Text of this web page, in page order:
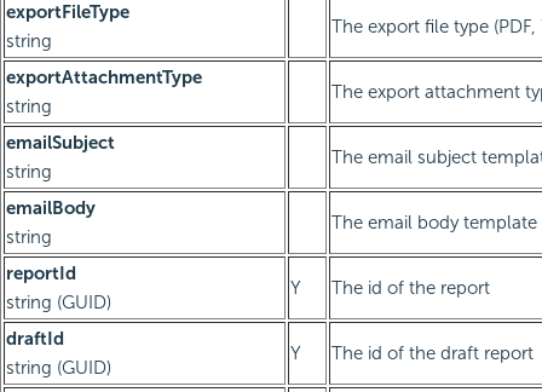
exportFileType
string
The export file type
exportAttachmentType
string
The export attachment
emailSubject
string
The email subject
emailBody
string
The email body template
reportId
string (GUID)
Y The id of the report
draftId
string (GUID)
Y The id of the draft report